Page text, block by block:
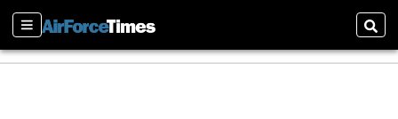
Sections